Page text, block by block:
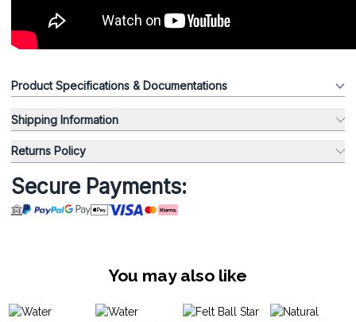
Product Specifications & Documentations
Shipping Information
Returns Policy
Secure Payments:
You may also like